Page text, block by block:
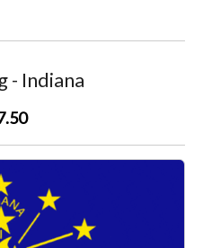
- Indiana